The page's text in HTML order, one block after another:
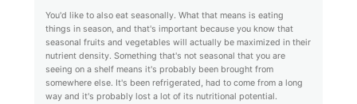
You'd like to also eat seasonally. What that means is eating
things in season, and that's important because you know that
seasonal fruits and vegetables will actually be maximized in their
nutrient density. Something that's not seasonal that you are
seeing on a shelf means it's probably been brought from
somewhere else. It's been refrigerated, had to come from a long
way and it's probably lost a lot of its nutritional potential.